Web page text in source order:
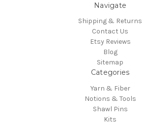
Navigate
Shipping & Returns
Contact Us
Etsy Reviews
Blog
Sitemap
Categories
Yarn & Fiber
Notions & Tools
Shawl Pins
Kits